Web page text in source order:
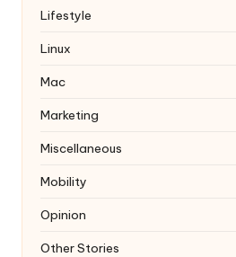
Lifestyle
Linux
Mac
Marketing
Miscellaneous
Mobility
Opinion
Other Stories